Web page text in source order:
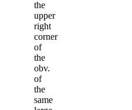
the
upper
right
corner
of
the
obv.
of
the
same